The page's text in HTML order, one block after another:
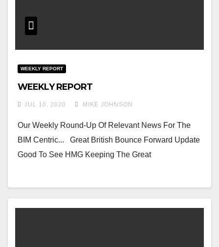
WEEKLY REPORT
WEEKLY REPORT
JUL 10, 2020 MIKE JOHNSON
Our Weekly Round-Up Of Relevant News For The
BIM Centric... Great British Bounce Forward Update
Good To See HMG Keeping The Great